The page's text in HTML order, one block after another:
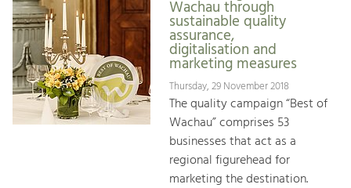
Wachau through
sustainable quality
assurance,
digitalisation and
marketing measures
Thursday, 29 November 2018
The quality campaign “Best of
Wachau” comprises 53
businesses that act as a
regional figurehead for
marketing the destination.